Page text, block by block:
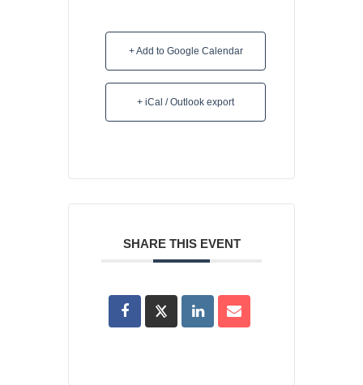
+ Add to Google Calendar
+ iCal / Outlook export
SHARE THIS EVENT